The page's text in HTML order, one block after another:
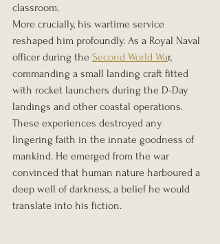
classroom.
More crucially, his wartime service
reshaped him profoundly. As a Royal Naval
officer during the Second World War,
commanding a small landing craft fitted
with rocket launchers during the D-Day
landings and other coastal operations.
These experiences destroyed any
lingering faith in the innate goodness of
mankind. He emerged from the war
convinced that human nature harboured a
deep well of darkness, a belief he would
translate into his fiction.